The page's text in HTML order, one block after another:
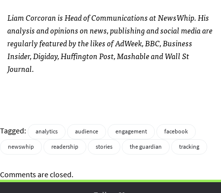
Liam Corcoran is Head of Communications at NewsWhip. His
analysis and opinions on news, publishing and social media are
regularly featured by the likes of AdWeek, BBC, Business
Insider, Digiday, Huffington Post, Mashable and Wall St
Journal.
Tagged: analytics audience engagement
facebook
newswhip
readership stories the guardian tracking
Comments are closed.